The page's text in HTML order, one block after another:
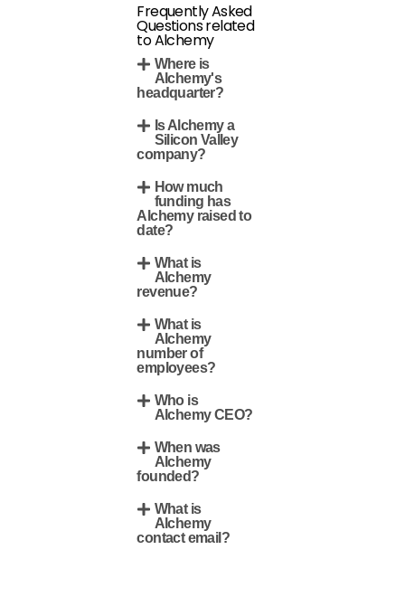
Frequently Asked
Questions related
to Alchemy
Where is
Alchemy's
headquarter?
Is Alchemy a
Silicon Valley
company?
How much
funding has
Alchemy raised to
date?
What is
Alchemy
revenue?
What is
Alchemy
number of
employees?
Who is
Alchemy CEO?
When was
Alchemy
founded?
What is
Alchemy
contact email?